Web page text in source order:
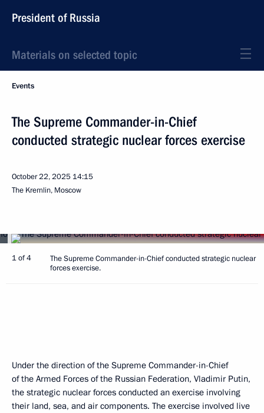
President of Russia
Materials on selected topic
Events
The Supreme Commander-in-Chief
conducted strategic nuclear forces exercise
October 22, 2025 14:15
The Kremlin, Moscow
1 of 4
The Supreme Commander-in-Chief conducted strategic nuclear
forces exercise.
Under the direction of the Supreme Commander-in-Chief
of the Armed Forces of the Russian Federation, Vladimir Putin,
the strategic nuclear forces conducted an exercise involving
their land, sea, and air components. The exercise involved live